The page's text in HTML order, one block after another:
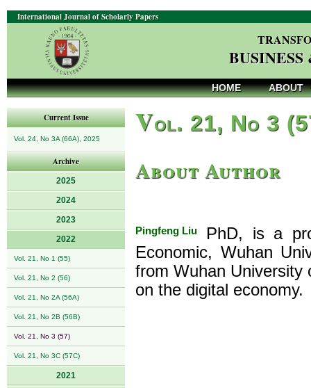
International Journal of Scholarly Papers
HOME ABOUT
Current Issue
Vol. 24, No 3A (66A), 2025
Archive
2025
2024
2023
2022
Vol. 21, No 1 (55)
Vol. 21, No 2 (56)
Vol. 21, No 2A (56A)
Vol. 21, No 2B (56B)
Vol. 21, No 3 (57)
Vol. 21, No 3C (57C)
2021
Vol. 21, No 3
About Author
Pingfeng Liu
PhD, is a
Economic, Wuhan
from Wuhan University
on the digital economy.